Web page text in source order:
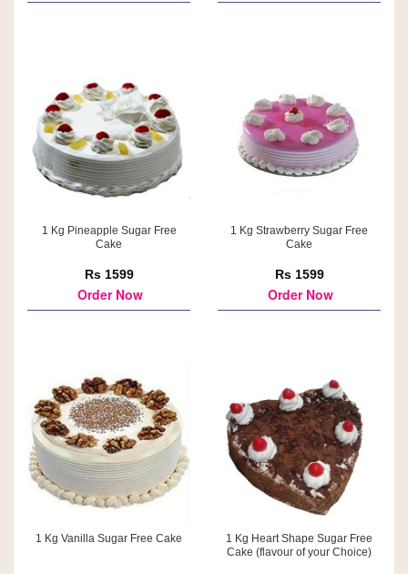
1 Kg Pineapple Sugar Free
Cake
Rs 1599
Order Now
1 Kg Strawberry Sugar Free
Cake
Rs 1599
Order Now
1 Kg Vanilla Sugar Free Cake
1 Kg Heart Shape Sugar Free
Cake (flavour of your Choice)